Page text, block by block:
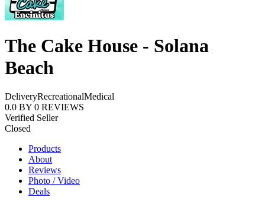
The Cake House - Solana
Beach
DeliveryRecreationalMedical
0.0 BY 0 REVIEWS
Verified Seller
Closed
Products
About
Reviews
Photo / Video
Deals